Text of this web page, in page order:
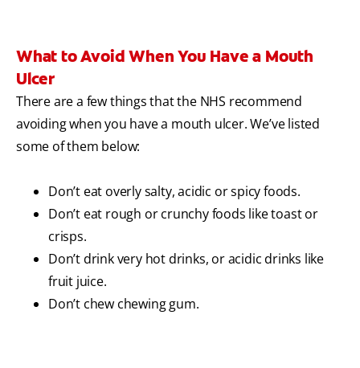
What to Avoid When You Have a Mouth
Ulcer
There are a few things that the NHS recommend
avoiding when you have a mouth ulcer. We’ve listed
some of them below:
Don’t eat overly salty, acidic or spicy foods.
Don’t eat rough or crunchy foods like toast or
crisps.
Don’t drink very hot drinks, or acidic drinks like
fruit juice.
Don’t chew chewing gum.